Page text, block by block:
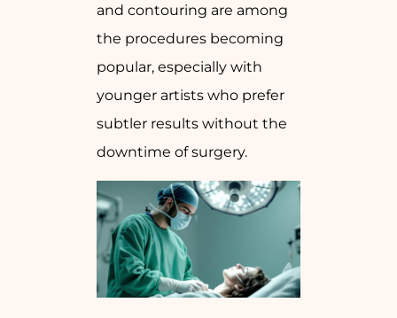
and contouring are among
the procedures becoming
popular, especially with
younger artists who prefer
subtler results without the
downtime of surgery.